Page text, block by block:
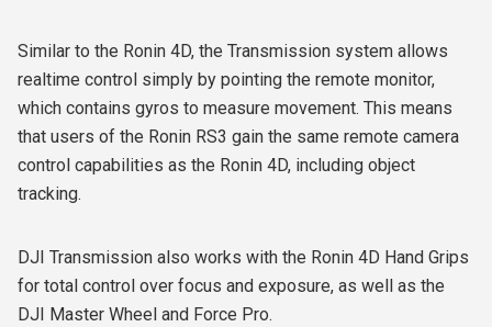
Similar to the Ronin 4D, the Transmission system allows
realtime control simply by pointing the remote monitor,
which contains gyros to measure movement. This means
that users of the Ronin RS3 gain the same remote camera
control capabilities as the Ronin 4D, including object
tracking.
DJI Transmission also works with the Ronin 4D Hand Grips
for total control over focus and exposure, as well as the
DJI Master Wheel and Force Pro.